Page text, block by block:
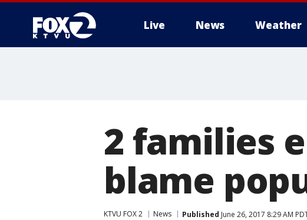
Live News Weather
2 families
blame
KTVU FOX 2 News Published June 26, 2017 8:29 AM